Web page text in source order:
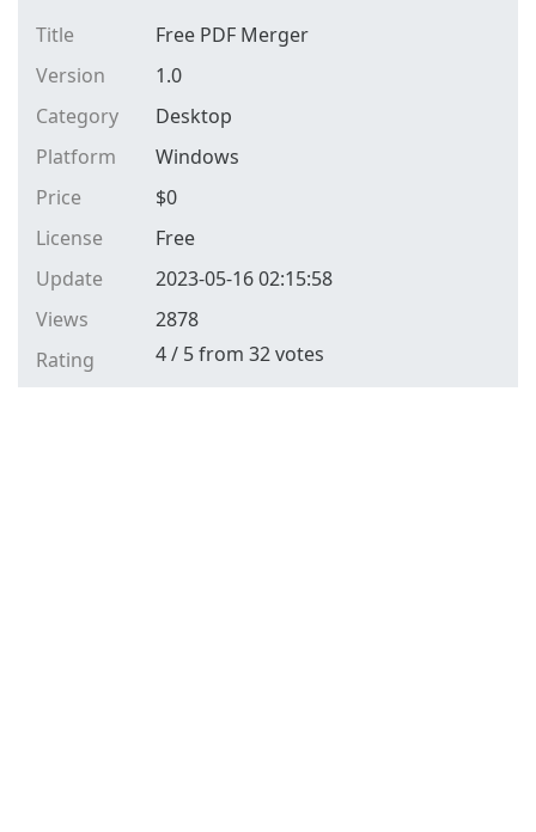
Title
Free PDF Merger
Version
1.0
Category
Desktop
Platform
Windows
Price
$0
License
Free
Update
2023-05-16 02:15:58
Views
2878
Rating
4/ 5from 32votes